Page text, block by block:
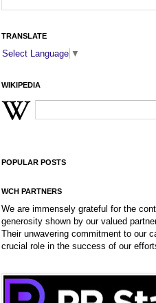
TRANSLATE
Select Language ▼
WIKIPEDIA
POPULAR POSTS
WCH PARTNERS
We are immensely grateful for the
generosity shown by our valued
Their unwavering commitment to our
crucial role in the success of our